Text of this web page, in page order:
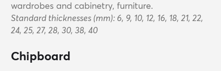
wardrobes and cabinetry, furniture.
Standard thicknesses (mm): 6, 9, 10, 12, 16, 18, 21, 22,
24, 25, 27, 28, 30, 38, 40
Chipboard